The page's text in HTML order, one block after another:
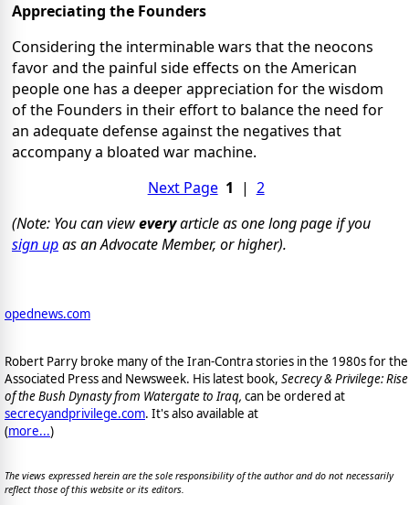
Appreciating the Founders
Considering the interminable wars that the neocons
favor and the painful side effects on the American
people one has a deeper appreciation for the wisdom
of the Founders in their effort to balance the need for
an adequate defense against the negatives that
accompany a bloated war machine.
Next Page 1 | 2
(Note: You can vieweveryarticle as one long page if you
sign upas an Advocate Member, or higher).
opednews.com
Robert Parry broke many of the Iran-Contra stories in the 1980s for the
Associated Press and Newsweek. His latest book, Secrecy & Privilege: Rise
of the Bush Dynasty from Watergate to Iraq, can be ordered at
secrecyandprivilege.com. It's also available at
(more...)
The views expressed herein are the sole responsibility of the author and do not necessarily
reflect those of this website or its editors.